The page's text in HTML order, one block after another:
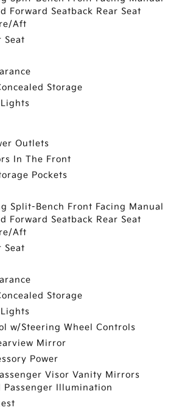
Forward Seatback Rear Seat
Aft
Seat
Storage
Outlets
In The Front
Pockets
Split-Bench Front Facing Manual
Forward Seatback Rear Seat
Aft
Seat
Storage
w/Steering Wheel Controls
Mirror
Power
Visor Vanity Mirrors
Passenger Illumination